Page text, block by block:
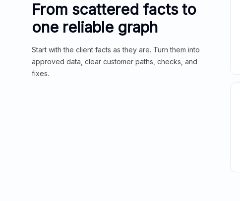
From scattered facts to
one reliable graph
Start with the client facts as they are. Turn them into
approved data, clear customer paths, checks, and
fixes.